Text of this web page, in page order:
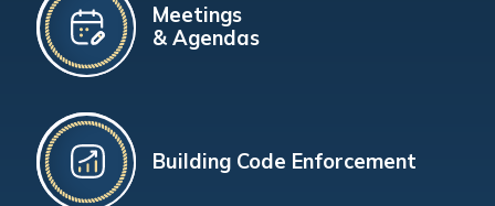
Meetings
& Agendas
Building Code Enforcement